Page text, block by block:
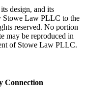
design, and its
Stowe Law PLLC to the
reserved. No portion
may be reproduced in
of Stowe Law PLLC.
Connection